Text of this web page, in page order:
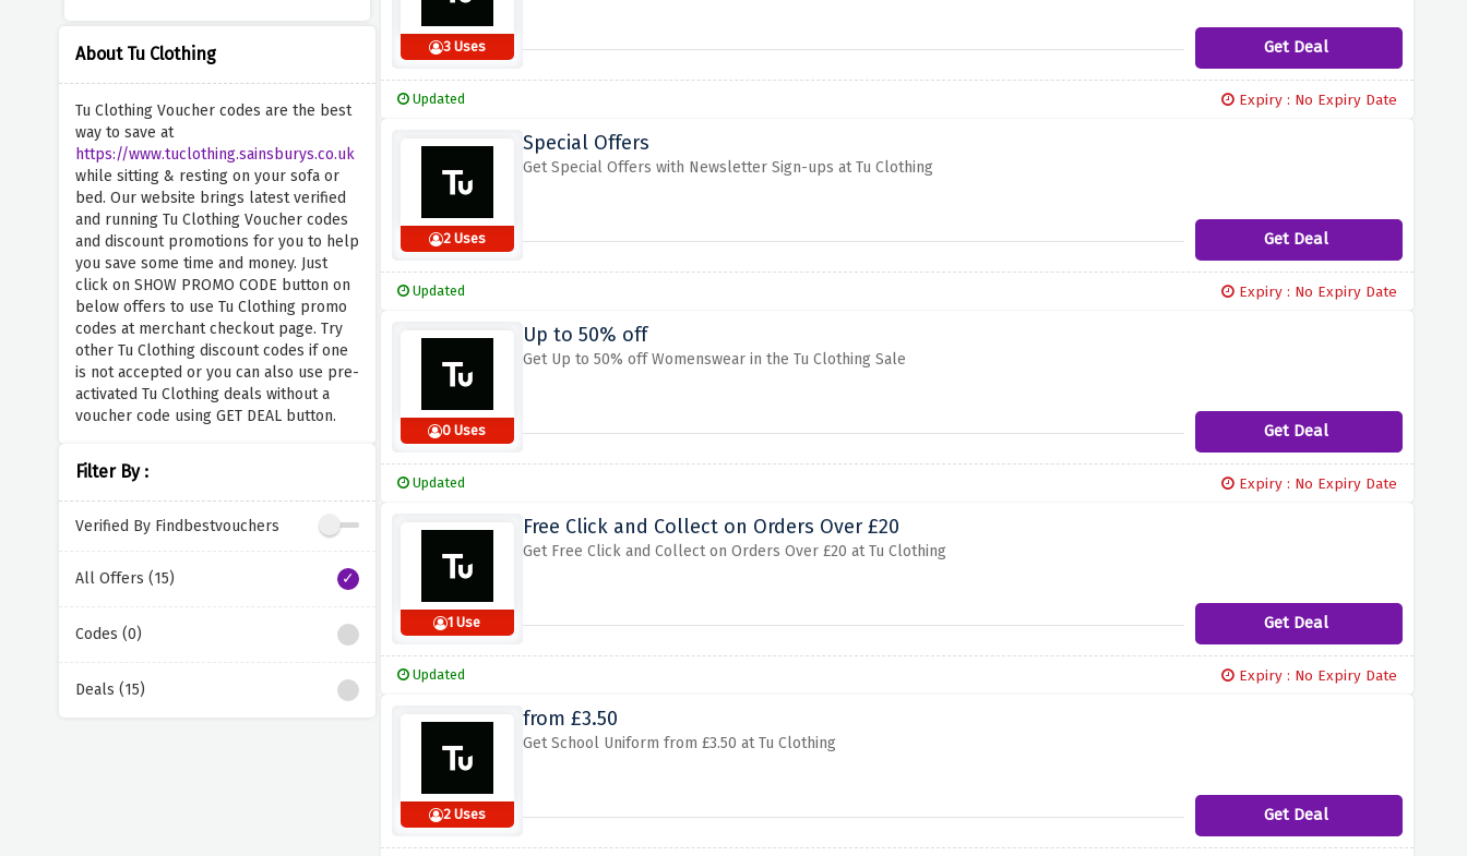
About Tu Clothing
Tu Clothing Voucher codes are the best
way to save at
https://www.tuclothing.sainsburys.co.uk
while sitting & resting on your sofa or
bed. Our website brings latest verified
and running Tu Clothing Voucher codes
and discount promotions for you to help
you save some time and money. Just
click on SHOW PROMO CODE button on
below offers to use Tu Clothing promo
codes at merchant checkout page. Try
other Tu Clothing discount codes if one
is not accepted or you can also use pre-
activated Tu Clothing deals without a
voucher code using GET DEAL button.
Filter By :
Verified By Findbestvouchers
All Offers (15)
Codes (0)
Deals (15)
3 Uses Get Deal
Updated Expiry : No Expiry Date
2 Uses
Special Offers
Get Special Offers with Newsletter Sign-ups at Tu Clothing
Get Deal
Updated Expiry : No Expiry Date
0 Uses
Up to 50% off
Get Up to 50% off Womenswear in the Tu Clothing Sale
Get Deal
Updated Expiry : No Expiry Date
1 Use
Free Click and Collect on Orders Over £20
Get Free Click and Collect on Orders Over £20 at Tu Clothing
Get Deal
Updated Expiry : No Expiry Date
2 Uses
from £3.50
Get School Uniform from £3.50 at Tu Clothing
Get Deal